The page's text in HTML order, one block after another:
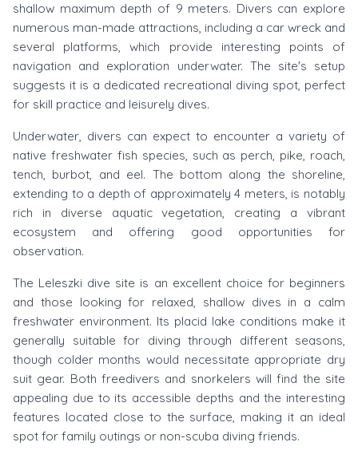
shallow maximum depth of 9 meters. Divers can explore
numerous man-made attractions, including a car wreck and
several platforms, which provide interesting points of
navigation and exploration underwater. The site's setup
suggests it is a dedicated recreational diving spot, perfect
for skill practice and leisurely dives.
Underwater, divers can expect to encounter a variety of
native freshwater fish species, such as perch, pike, roach,
tench, burbot, and eel. The bottom along the shoreline,
extending to a depth of approximately 4 meters, is notably
rich in diverse aquatic vegetation, creating a vibrant
ecosystem and offering good opportunities for
observation.
The Leleszki dive site is an excellent choice for beginners
and those looking for relaxed, shallow dives in a calm
freshwater environment. Its placid lake conditions make it
generally suitable for diving through different seasons,
though colder months would necessitate appropriate dry
suit gear. Both freedivers and snorkelers will find the site
appealing due to its accessible depths and the interesting
features located close to the surface, making it an ideal
spot for family outings or non-scuba diving friends.